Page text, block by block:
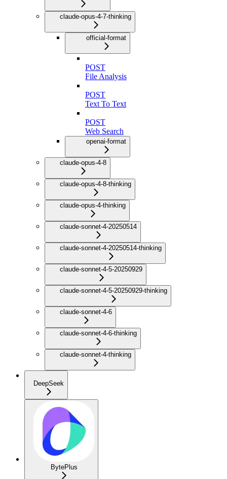
claude-opus-4-7-thinking
official-format
POST
File Analysis
POST
Text To Text
POST
Web Search
openai-format
claude-opus-4-8
claude-opus-4-8-thinking
claude-opus-4-thinking
claude-sonnet-4-20250514
claude-sonnet-4-20250514-thinking
claude-sonnet-4-5-20250929
claude-sonnet-4-5-20250929-thinking
claude-sonnet-4-6
claude-sonnet-4-6-thinking
claude-sonnet-4-thinking
DeepSeek
BytePlus